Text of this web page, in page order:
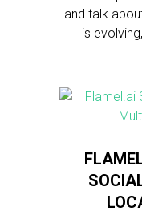
and talk
is